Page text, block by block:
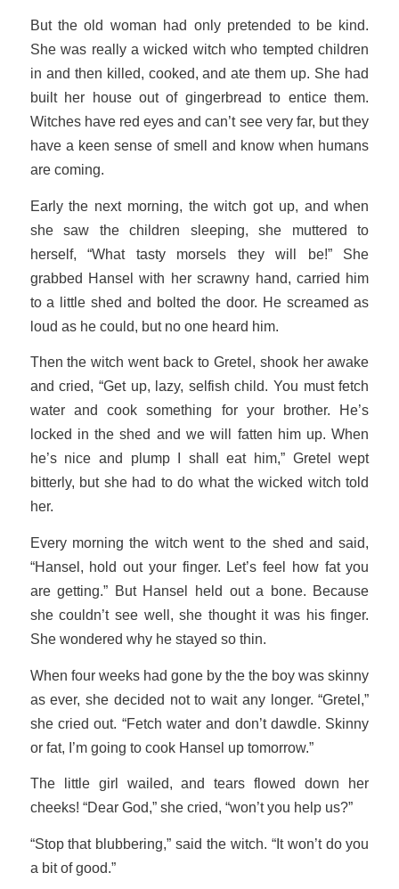
But the old woman had only pretended to be kind.
She was really a wicked witch who tempted children
in and then killed, cooked, and ate them up. She had
built her house out of gingerbread to entice them.
Witches have red eyes and can’t see very far, but they
have a keen sense of smell and know when humans
are coming.
Early the next morning, the witch got up, and when
she saw the children sleeping, she muttered to
herself, “What tasty morsels they will be!” She
grabbed Hansel with her scrawny hand, carried him
to a little shed and bolted the door. He screamed as
loud as he could, but no one heard him.
Then the witch went back to Gretel, shook her awake
and cried, “Get up, lazy, selfish child. You must fetch
water and cook something for your brother. He’s
locked in the shed and we will fatten him up. When
he’s nice and plump I shall eat him,” Gretel wept
bitterly, but she had to do what the wicked witch told
her.
Every morning the witch went to the shed and said,
“Hansel, hold out your finger. Let’s feel how fat you
are getting.” But Hansel held out a bone. Because
she couldn’t see well, she thought it was his finger.
She wondered why he stayed so thin.
When four weeks had gone by the the boy was skinny
as ever, she decided not to wait any longer. “Gretel,”
she cried out. “Fetch water and don’t dawdle. Skinny
or fat, I’m going to cook Hansel up tomorrow.”
The little girl wailed, and tears flowed down her
cheeks! “Dear God,” she cried, “won’t you help us?”
“Stop that blubbering,” said the witch. “It won’t do you
a bit of good.”